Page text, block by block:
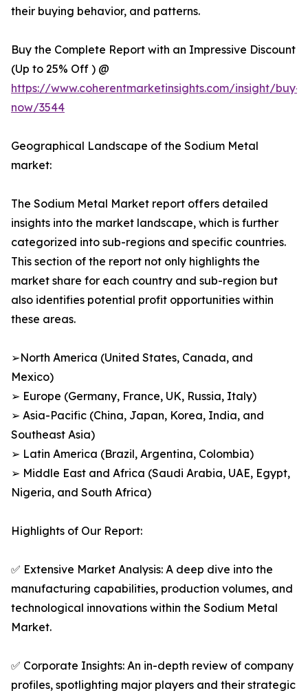
their buying behavior, and patterns.
Buy the Complete Report with an Impressive Discount
(Up to 25% Off ) @
https://www.coherentmarketinsights.com/insight/buy-
now/3544
Geographical Landscape of the Sodium Metal
market:
The Sodium Metal Market report offers detailed
insights into the market landscape, which is further
categorized into sub-regions and specific countries.
This section of the report not only highlights the
market share for each country and sub-region but
also identifies potential profit opportunities within
these areas.
➢North America (United States, Canada, and
Mexico)
➢ Europe (Germany, France, UK, Russia, Italy)
➢ Asia-Pacific (China, Japan, Korea, India, and
Southeast Asia)
➢ Latin America (Brazil, Argentina, Colombia)
➢ Middle East and Africa (Saudi Arabia, UAE, Egypt,
Nigeria, and South Africa)
Highlights of Our Report:
✅ Extensive Market Analysis: A deep dive into the
manufacturing capabilities, production volumes, and
technological innovations within the Sodium Metal
Market.
✅ Corporate Insights: An in-depth review of company
profiles, spotlighting major players and their strategic